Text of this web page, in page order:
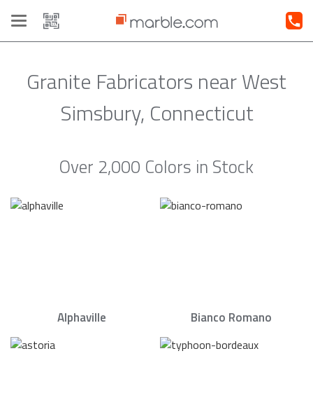
Toggle
navigation
Granite Fabricators near West
Simsbury, Connecticut
Over 2,000 Colors in Stock
Alphaville Bianco Romano